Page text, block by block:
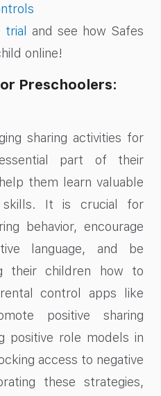
and see how Safes
online!
Preschoolers:
sharing activities for
part of their
them learn valuable
skills. It is crucial for
behavior, encourage
language, and be
their children how to
control apps like
positive sharing
positive role models in
access to negative
these strategies,